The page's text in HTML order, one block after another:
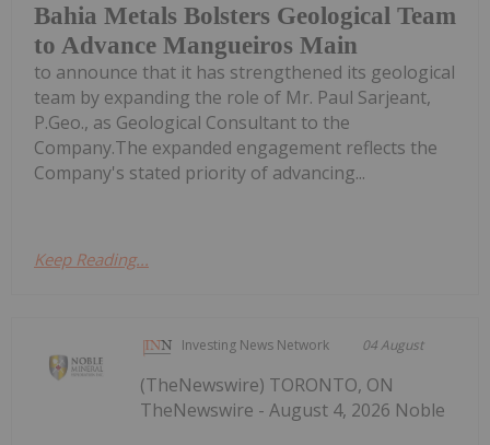
Bahia Metals Bolsters Geological Team
to Advance Mangueiros Main
to announce that it has strengthened its geological
team by expanding the role of Mr. Paul Sarjeant,
P.Geo., as Geological Consultant to the
Company.The expanded engagement reflects the
Company's stated priority of advancing...
Keep Reading...
Investing News Network 04 August
(TheNewswire) TORONTO, ON
TheNewswire - August 4, 2026 Noble